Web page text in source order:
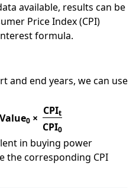
available, results can be
Price Index (CPI)
formula.
and end years, we can use
Value0 ×
CPIt
CPI0
in buying power
the corresponding CPI